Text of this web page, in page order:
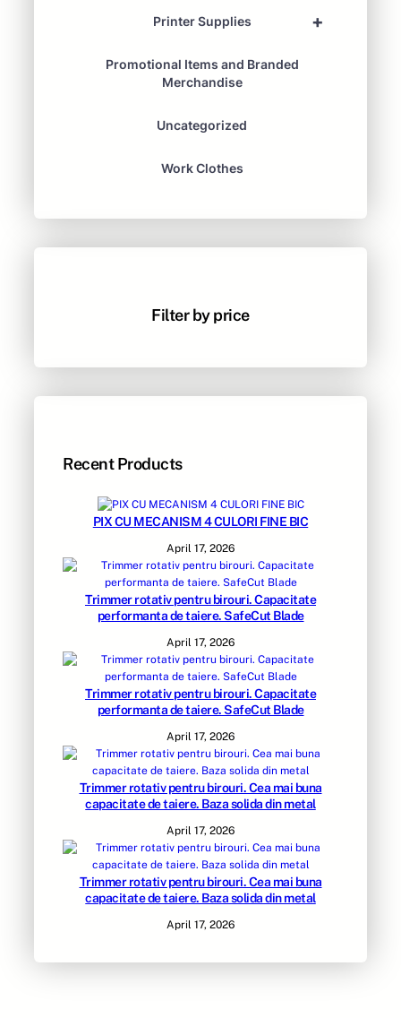
+
Printer Supplies
Promotional Items and Branded
Merchandise
Uncategorized
Work Clothes
Filter by price
Recent Products
PIX CU MECANISM 4 CULORI FINE BIC
April 17, 2026
Trimmer rotativ pentru birouri. Capacitate
performanta de taiere. SafeCut Blade
April 17, 2026
Trimmer rotativ pentru birouri. Capacitate
performanta de taiere. SafeCut Blade
April 17, 2026
Trimmer rotativ pentru birouri. Cea mai buna
capacitate de taiere. Baza solida din metal
April 17, 2026
Trimmer rotativ pentru birouri. Cea mai buna
capacitate de taiere. Baza solida din metal
April 17, 2026